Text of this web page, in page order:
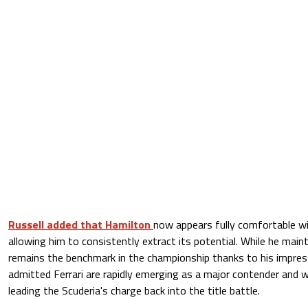
Russell added that Hamilton now appears fully comfortable
allowing him to consistently extract its potential. While he
remains the benchmark in the championship thanks to his
admitted Ferrari are rapidly emerging as a major contender and
leading the Scuderia's charge back into the title battle.